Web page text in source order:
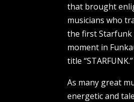
that brought
musicians who
the first Starfunk
moment in
title
As many great
energetic and